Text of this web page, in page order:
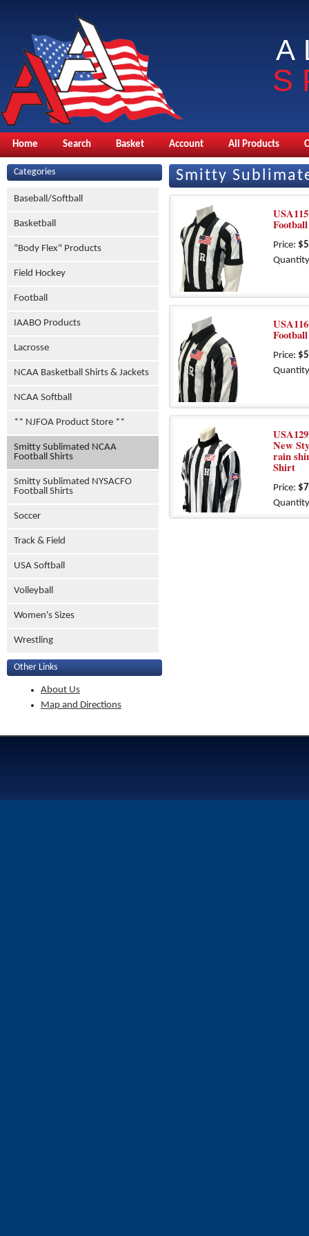
Home Search Basket Account All Products
Categories
Baseball/Softball
Basketball
"Body Flex" Products
Field Hockey
Football
IAABO Products
Lacrosse
NCAA Basketball Shirts & Jackets
NCAA Softball
** NJFOA Product Store **
Smitty Sublimated NCAA
Football Shirts
Smitty Sublimated NYSACFO
Football Shirts
Soccer
Track & Field
USA Softball
Volleyball
Women's Sizes
Wrestling
Other Links
About Us
Map and Directions
Smitty
Price:
Price:
New
rain
Shirt
Price: